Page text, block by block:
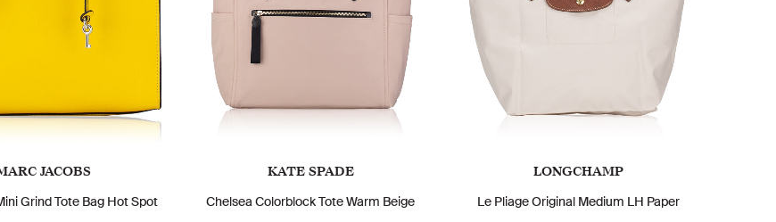
JACOBS
Grind Tote Bag Hot Spot
KATE SPADE
Chelsea Colorblock Tote Warm Beige
LONGCHAMP
Le Pliage Original Medium LH Paper